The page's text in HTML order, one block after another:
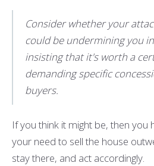
Consider whether your
could be undermining you
insisting that it's worth a
demanding specific
buyers.
If you think it might be, then you
your need to sell the house
stay there, and act accordingly.